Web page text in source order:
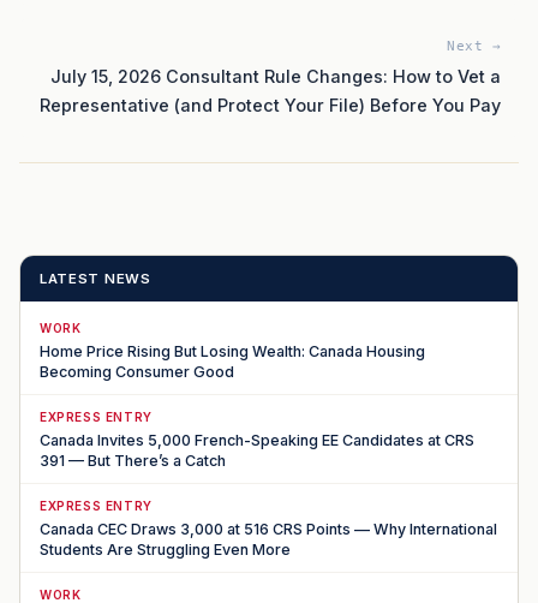
Next →
July 15, 2026 Consultant Rule Changes: How to Vet a
Representative (and Protect Your File) Before You Pay
LATEST NEWS
WORK
Home Price Rising But Losing Wealth: Canada Housing
Becoming Consumer Good
EXPRESS ENTRY
Canada Invites 5,000 French-Speaking EE Candidates at CRS
391 — But There’s a Catch
EXPRESS ENTRY
Canada CEC Draws 3,000 at 516 CRS Points — Why International
Students Are Struggling Even More
WORK